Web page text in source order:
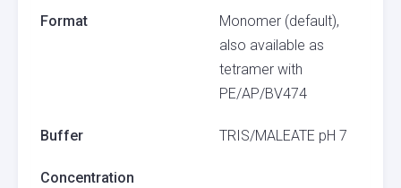
Format
Monomer (default),
also available as
tetramer with
PE/AP/BV474
Buffer TRIS/MALEATE pH 7
Concentration